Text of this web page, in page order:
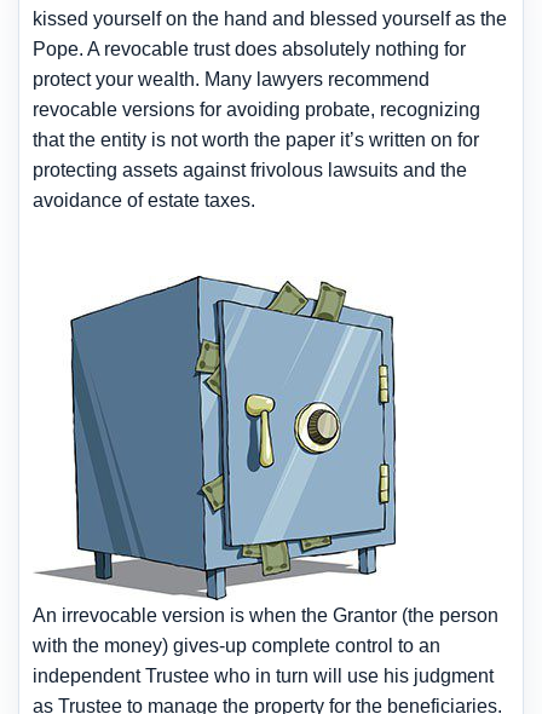
kissed yourself on the hand and blessed yourself as the
Pope. A revocable trust does absolutely nothing for
protect your wealth. Many lawyers recommend
revocable versions for avoiding probate, recognizing
that the entity is not worth the paper it’s written on for
protecting assets against frivolous lawsuits and the
avoidance of estate taxes.
An irrevocable version is when the Grantor (the person
with the money) gives-up complete control to an
independent Trustee who in turn will use his judgment
as Trustee to manage the property for the beneficiaries.